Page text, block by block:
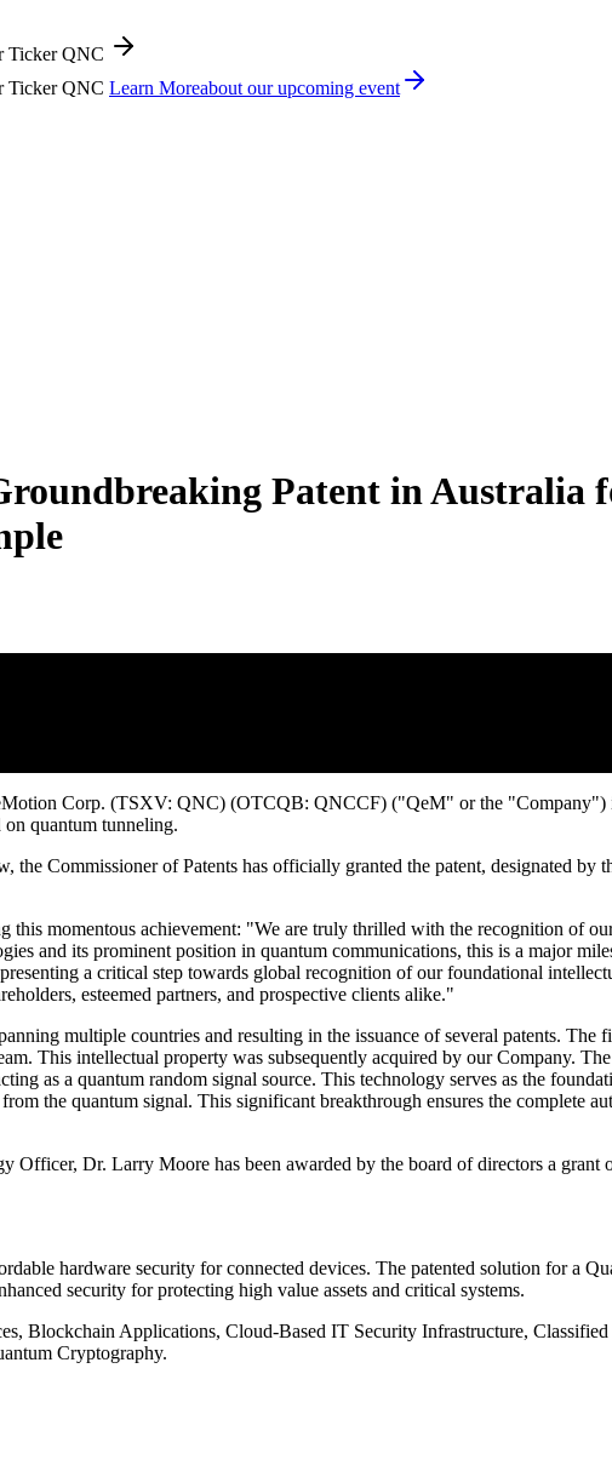
Ticker QNC
Ticker QNC Learn Moreabout our upcoming event
Patent in Australia
Corp. (TSXV: QNC) (OTCQB: QNCCF) ("QeM" or the "Company")
on quantum tunneling.
Commissioner of Patents has officially granted the patent, designated
this momentous achievement: "We are truly thrilled with the recognition of
and its prominent position in quantum communications, this is a major
a critical step towards global recognition of our foundational
esteemed partners, and prospective clients alike."
multiple countries and resulting in the issuance of several patents.
This intellectual property was subsequently acquired by our Company.
as a quantum random signal source. This technology serves as the
the quantum signal. This significant breakthrough ensures the complete
Dr. Larry Moore has been awarded by the board of directors a
hardware security for connected devices. The patented solution for a
security for protecting high value assets and critical systems.
Blockchain Applications, Cloud-Based IT Security Infrastructure,
Cryptography.